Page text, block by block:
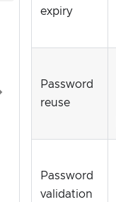
expiry
Password
reuse
Password
validation